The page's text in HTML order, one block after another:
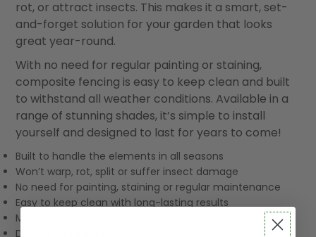
rot, or attract insects. This makes it a smart, set-
and-forget solution for your garden that looks
great year-round.
With no need for regular painting or staining,
composite fencing is easy to keep clean and built
to withstand all weather conditions. Available in a
range of stunning shades, it’s simple to install
yourself and designed to last for years to come!
Built to handle the elements in all seasons
Won’t warp, rot, split or suffer insect damage
No need for painting, staining or regular maintenance
Easy to keep clean with long-lasting results
Made using recycled materials
DIY-friendly installation